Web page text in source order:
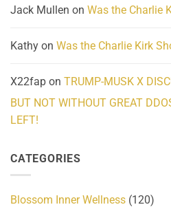
Jack Mullen on Was the Charlie
Kathy on Was the Charlie Kirk
X22fap on TRUMP-MUSK X
BUT NOT WITHOUT GREAT
LEFT!
CATEGORIES
Blossom Inner Wellness (120)